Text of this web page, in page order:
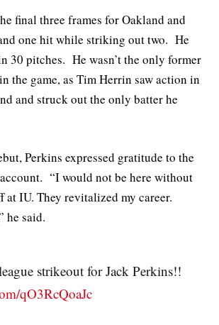
final three frames for Oakland and
one hit while striking out two. He
30 pitches. He wasn’t the only former
the game, as Tim Herrin saw action in
and struck out the only batter he
Perkins expressed gratitude to the
“I would not be here without
at IU. They revitalized my career.
he said.
strikeout for Jack Perkins!!
qO3RcQoaJc